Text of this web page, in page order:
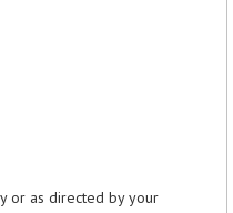
or as directed by your